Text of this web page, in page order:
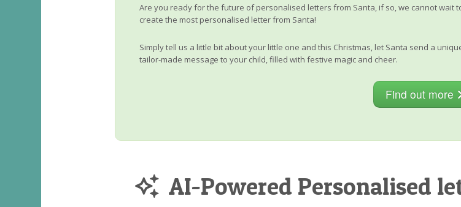
Are you ready for the future of personalised letters from Santa, if so, we cannot wait
create the most personalised letter from Santa!
Simply tell us a little bit about your little one and this Christmas, let Santa send a
tailor-made message to your child, filled with festive magic and cheer.
Find out more
AI-Powered Personalised